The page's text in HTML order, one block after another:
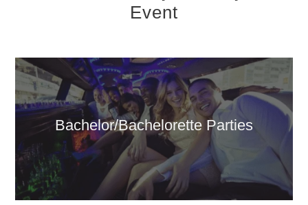
Event
Bachelor/Bachelorette Parties